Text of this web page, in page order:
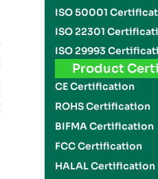
ISO 50001
ISO 22301
ISO 29993
Product
CE Certification
ROHS Certification
BIFMA Certification
FCC Certification
HALAL Certification